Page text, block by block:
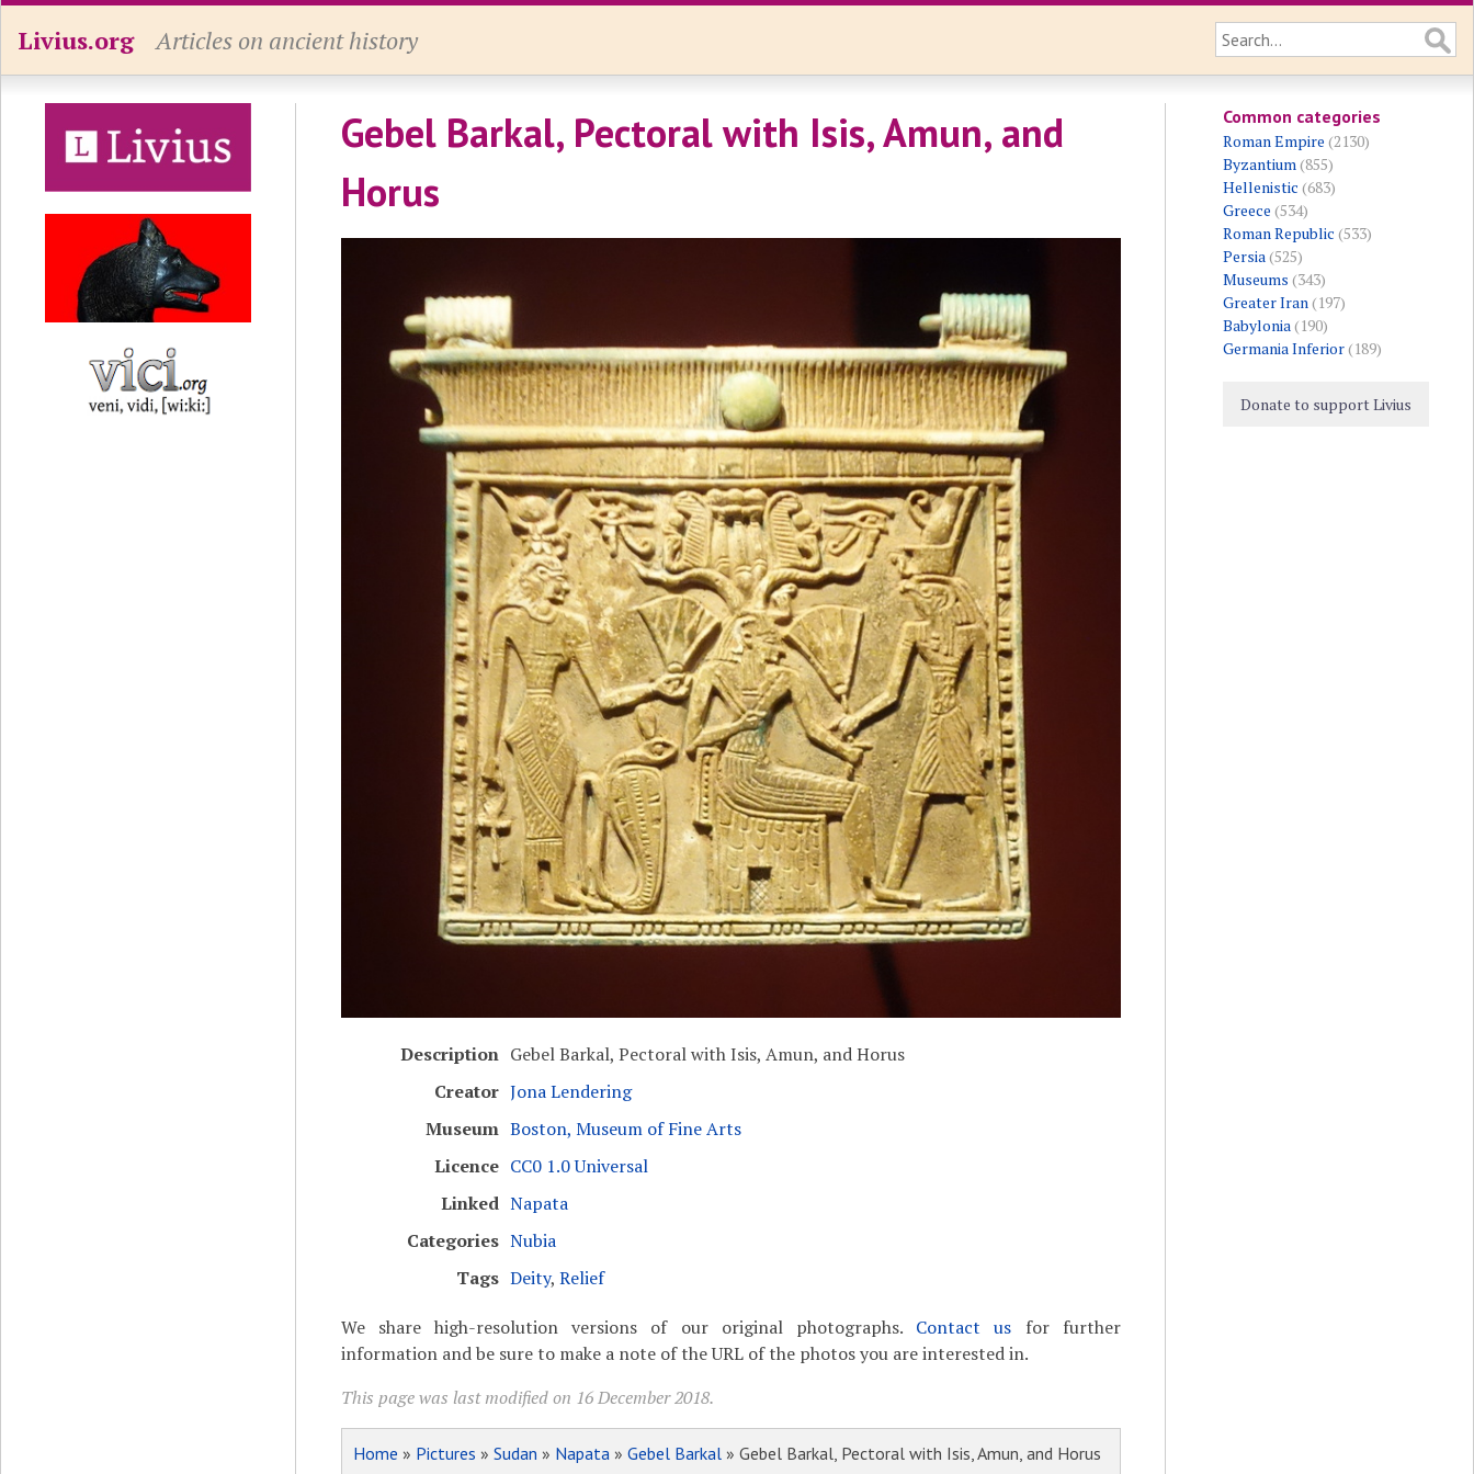
Livius.org Articles on ancient history
Gebel Barkal, Pectoral with Isis, Amun, and
Horus
Description Gebel Barkal, Pectoral with Isis, Amun, and Horus
Creator Jona Lendering
Museum Boston, Museum of Fine Arts
Licence CC0 1.0 Universal
Linked Napata
Categories Nubia
Tags Deity, Relief
We share high-resolution versions of our original photographs. Contact us for further
information and be sure to make a note of the URL of the photos you are interested in.
This page was last modified on 16 December 2018.
Home » Pictures » Sudan » Napata» Gebel Barkal» Gebel Barkal, Pectoral with Isis, Amun, and Horus
Common categories
Roman Empire (2130)
Byzantium(855)
Hellenistic (683)
Greece (534)
Roman Republic (533)
Persia(525)
Museums (343)
Greater Iran(197)
Babylonia(190)
Germania Inferior(189)
Donate to support Livius